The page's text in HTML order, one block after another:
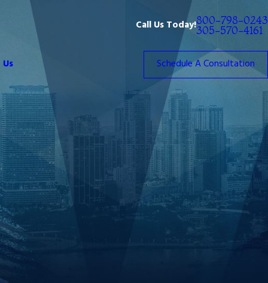
Call Us Today!800-798-0243
305-570-4161
Schedule A Consultation